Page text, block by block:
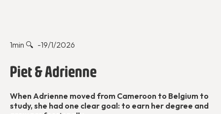
1min 🔍 -19/1/2026
Piet & Adrienne
When Adrienne moved from Cameroon to Belgium to
study, she had one clear goal: to earn her degree and